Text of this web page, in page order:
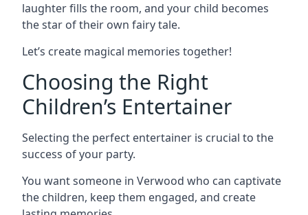
laughter fills the room, and your child becomes
the star of their own fairy tale.
Let’s create magical memories together!
Choosing the Right
Children’s Entertainer
Selecting the perfect entertainer is crucial to the
success of your party.
You want someone in Verwood who can captivate
the children, keep them engaged, and create